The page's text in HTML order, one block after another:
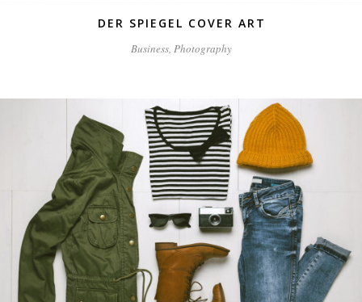
DER SPIEGEL COVER ART
Business, Photography